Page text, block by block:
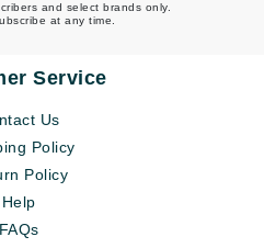
and select brands only.
at any time.
Service
Us
Policy
Policy
Help
FAQs